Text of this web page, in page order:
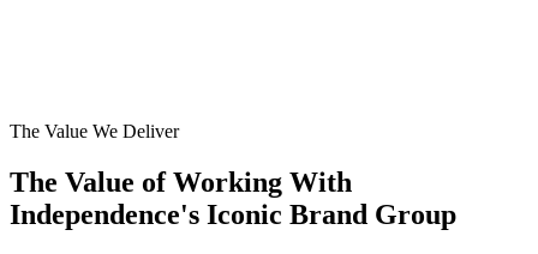
The Value We Deliver
The Value of Working With
Independence's Iconic Brand Group